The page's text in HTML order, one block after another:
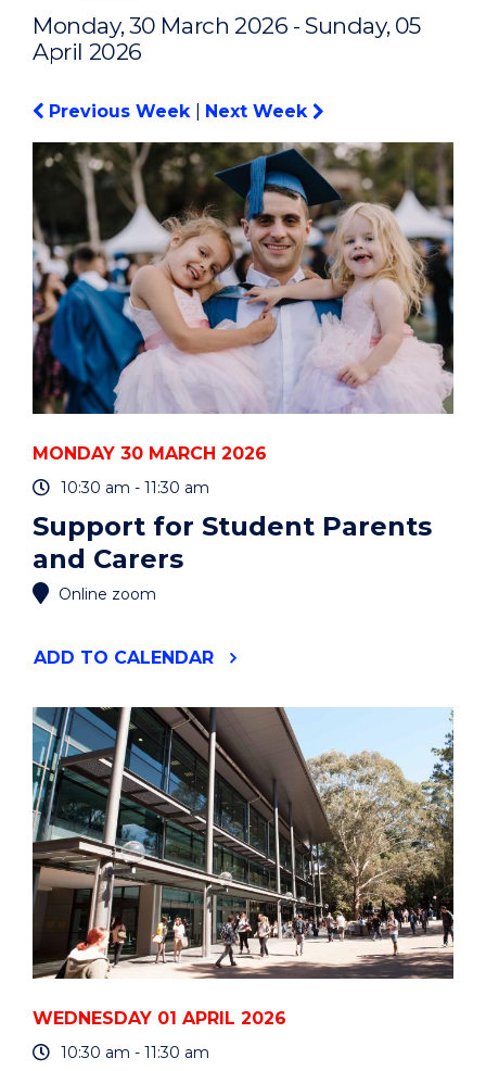
Monday, 30 March 2026 - Sunday, 05
April 2026
Previous Week Next Week
MONDAY 30 MARCH 2026
10:30 am - 11:30 am
Support for Student Parents
and Carers
Online zoom
ADD "SUPPORT
PARENTS
AND
CARERS"
EVENT
TO CALENDAR
WEDNESDAY 01 APRIL 2026
10:30 am - 11:30 am